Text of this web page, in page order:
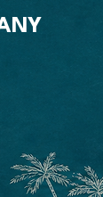
thoughtful